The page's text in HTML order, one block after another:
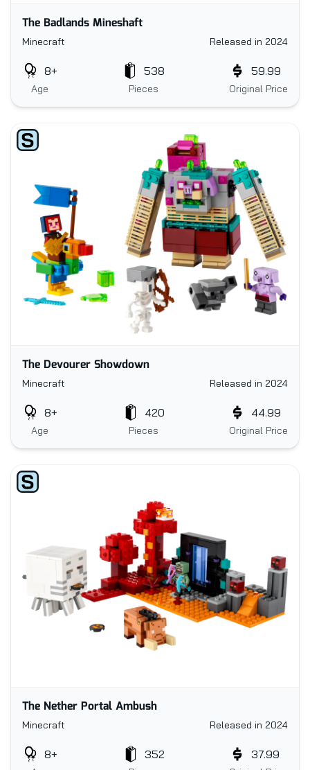
The Badlands Mineshaft
Minecraft Released in 2024
Age
8+
Pieces
538
Original Price
59.99
The Devourer Showdown
Minecraft Released in 2024
Age
8+
Pieces
420
Original Price
44.99
The Nether Portal Ambush
Minecraft Released in 2024
8+ 352 37.99